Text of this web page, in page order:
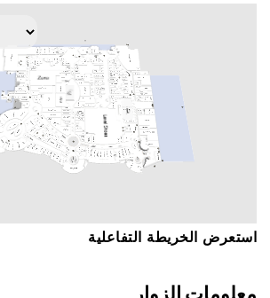
اﺳﺘﻌﺮﺽ اﻟﺨﺮﻳﻄﺔ اﻟﺘﻔﺎﻋﻠﻴﺔ